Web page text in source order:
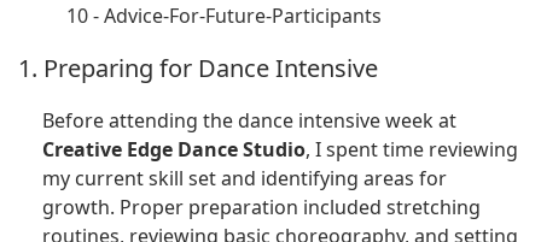
10 - Advice-For-Future-Participants
1. Preparing for Dance Intensive
Before attending the dance intensive week at
Creative Edge Dance Studio, I spent time reviewing
my current skill set and identifying areas for
growth. Proper preparation included stretching
routines, reviewing basic choreography, and setting